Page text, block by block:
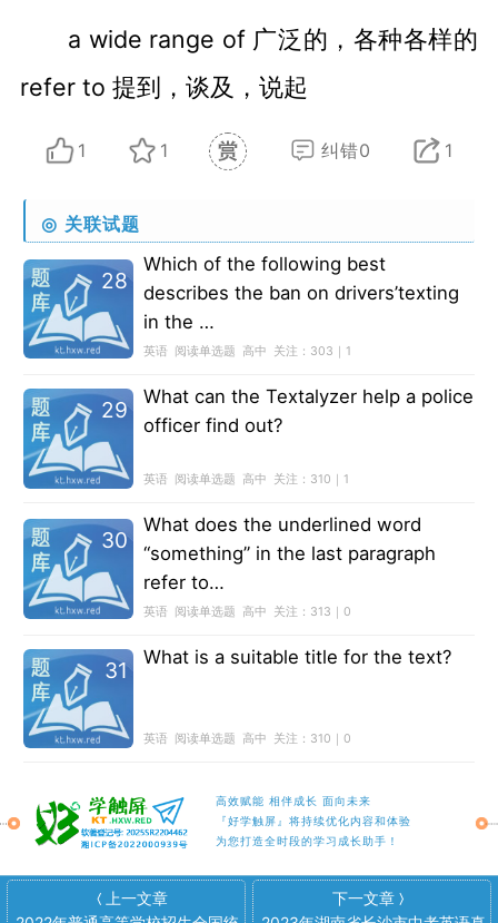
a wide range of 广泛的，各种各样的
refer to 提到，谈及，说起
1 1 纠错0 1
◎ 关联试题
28
Which of the following best
describes the ban on drivers’texting
in the …
英语 阅读单选题 高中 关注： 303｜1
29
What can the Textalyzer help a police
officer find out?
英语 阅读单选题 高中 关注： 310｜1
30
What does the underlined word
“something” in the last paragraph
refer to…
英语 阅读单选题 高中 关注： 313｜0
31 What is a suitable title for the text?
英语 阅读单选题 高中 关注： 310｜0
高效赋能 相伴成长 面向未来
『好学触屏』将持续优化内容和体验
为您打造全时段的学习成长助手！
〈
上一文章
下一文章 〉